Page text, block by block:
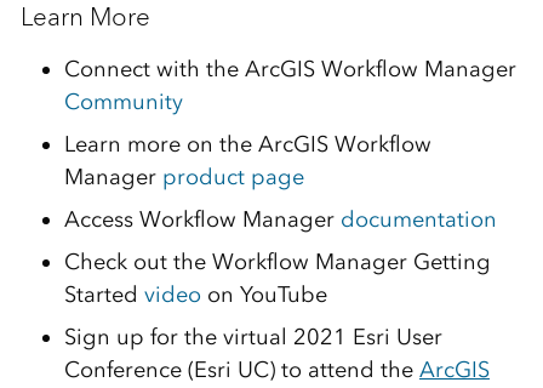
Learn More
Connect with the ArcGIS Workflow Manager
Community
Learn more on the ArcGIS Workflow
Manager product page
Access Workflow Manager documentation
Check out the Workflow Manager Getting
Started video on YouTube
Sign up for the virtual 2021 Esri User
Conference (Esri UC) to attend the ArcGIS